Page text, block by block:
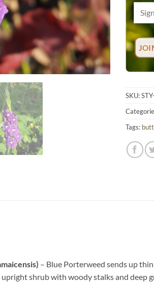
SKU:
Tags:
– Blue Porterweed sends up
shrub with woody stalks and deep